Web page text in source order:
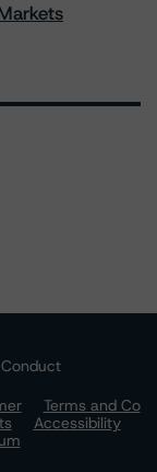
Terms and Co
Accessibility